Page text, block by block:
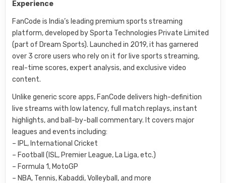
Experience
FanCode is India’s leading premium sports streaming
platform, developed by Sporta Technologies Private Limited
(part of Dream Sports). Launched in 2019, it has garnered
over 3 crore users who rely on it for live sports streaming,
real-time scores, expert analysis, and exclusive video
content.
Unlike generic score apps, FanCode delivers high-definition
live streams with low latency, full match replays, instant
highlights, and ball-by-ball commentary. It covers major
leagues and events including:
– IPL, International Cricket
– Football (ISL, Premier League, La Liga, etc.)
– Formula 1, MotoGP
– NBA, Tennis, Kabaddi, Volleyball, and more